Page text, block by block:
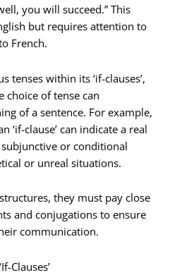
you will succeed.” This
but requires attention to
French.
tenses within its ‘if-clauses’,
choice of tense can
of a sentence. For example,
‘if-clause’ can indicate a real
or conditional
or unreal situations.
they must pay close
and conjugations to ensure
communication.
Clauses’